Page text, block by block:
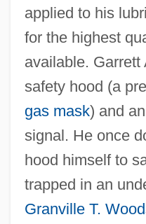
applied to his
for the highest
available. Garrett
safety hood (a
gas mask) and
signal. He once
hood himself to
trapped in an
Granville T.